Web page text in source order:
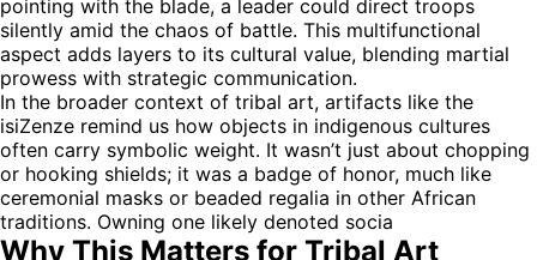
pointing with the blade, a leader could direct troops
silently amid the chaos of battle. This multifunctional
aspect adds layers to its cultural value, blending martial
prowess with strategic communication.
In the broader context of tribal art, artifacts like the
isiZenze remind us how objects in indigenous cultures
often carry symbolic weight. It wasn’t just about chopping
or hooking shields; it was a badge of honor, much like
ceremonial masks or beaded regalia in other African
traditions. Owning one likely denoted socia
Why This Matters for Tribal Art